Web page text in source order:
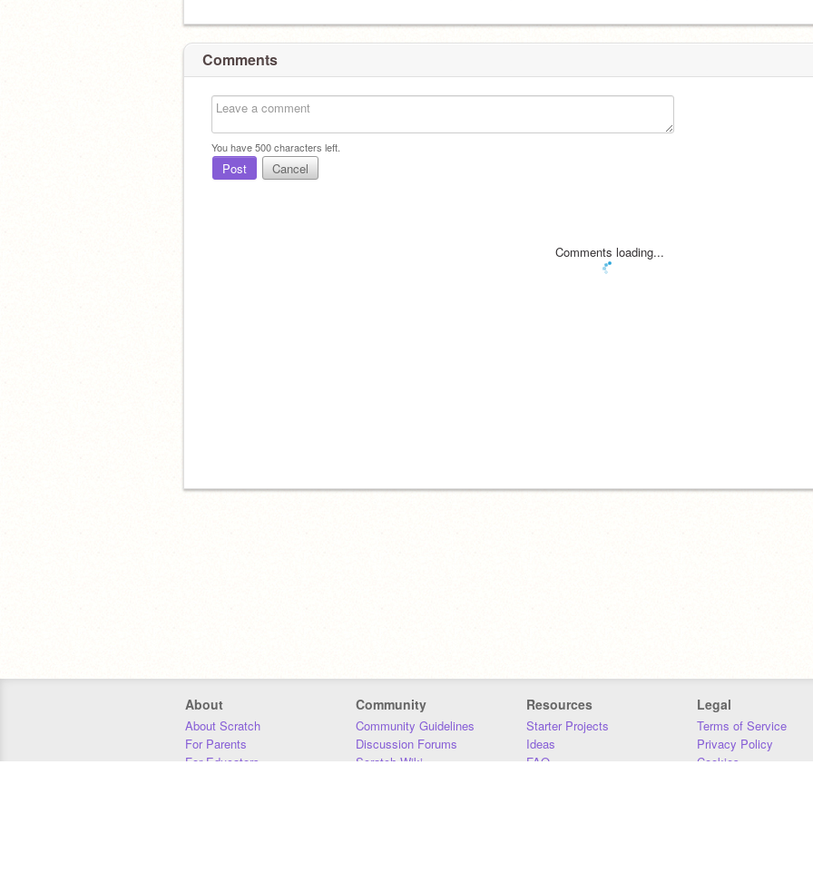
Comments
You have500characters left.
Post Cancel
Comments loading...
About
About Scratch
For Parents
For Educators
Community
Community Guidelines
Discussion Forums
Scratch Wiki
Resources
Starter Projects
Ideas
FAQ
Legal
Terms of Service
Privacy Policy
Cookies